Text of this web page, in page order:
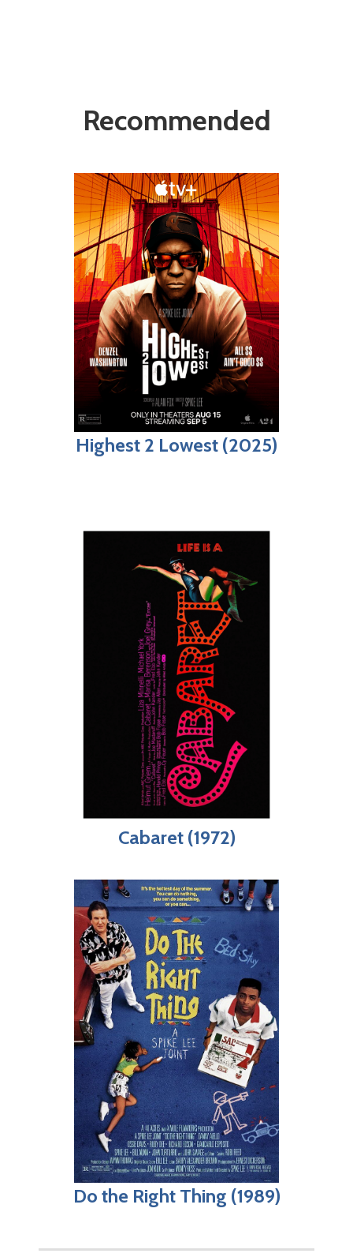
Recommended
Highest 2 Lowest (2025)
Cabaret (1972)
Do the Right Thing (1989)